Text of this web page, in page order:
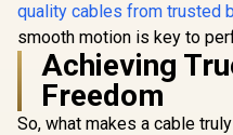
quality cables from trusted
smooth motion is key to
Achieving
Freedom
So, what makes a cable